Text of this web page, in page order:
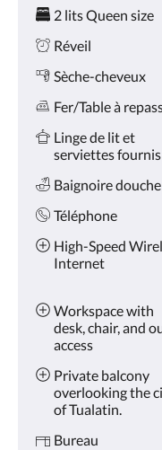
appuyez
sur
boutons
Précédent.
Services
2 lits Queen size
Réveil
Sèche-cheveux
Fer/Table à
Linge de lit et
serviettes fournis
Baignoire douche
Téléphone
High-Speed
Internet
Workspace with
desk, chair, and
access
Private balcony
overlooking the
of Tualatin.
Bureau